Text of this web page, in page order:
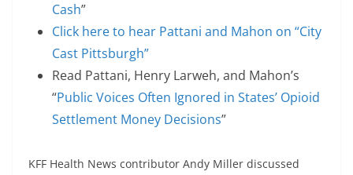
Cash”
Click here to hear Pattani and Mahon on “City
Cast Pittsburgh”
Read Pattani, Henry Larweh, and Mahon’s
“Public Voices Often Ignored in States’ Opioid
Settlement Money Decisions”
KFF Health News contributor Andy Miller discussed